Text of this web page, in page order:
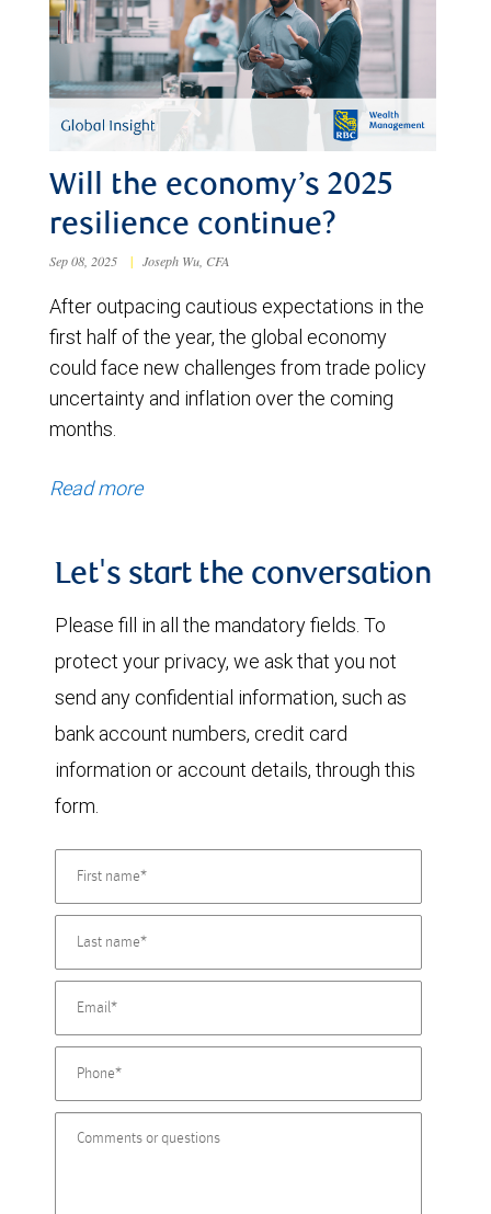
Will the economy’s 2025
resilience continue?
Sep 08, 2025 | Joseph Wu, CFA
After outpacing cautious expectations in the
first half of the year, the global economy
could face new challenges from trade policy
uncertainty and inflation over the coming
months.
Read more
Let's start the conversation
Please fill in all the mandatory fields. To
protect your privacy, we ask that you not
send any confidential information, such as
bank account numbers, credit card
information or account details, through this
form.